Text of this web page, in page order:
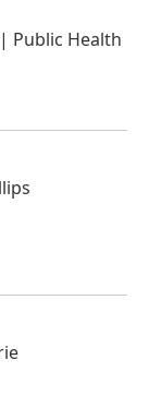
Public Health